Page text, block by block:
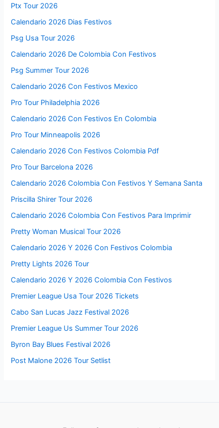
Ptx Tour 2026
Calendario 2026 Dias Festivos
Psg Usa Tour 2026
Calendario 2026 De Colombia Con Festivos
Psg Summer Tour 2026
Calendario 2026 Con Festivos Mexico
Pro Tour Philadelphia 2026
Calendario 2026 Con Festivos En Colombia
Pro Tour Minneapolis 2026
Calendario 2026 Con Festivos Colombia Pdf
Pro Tour Barcelona 2026
Calendario 2026 Colombia Con Festivos Y Semana Santa
Priscilla Shirer Tour 2026
Calendario 2026 Colombia Con Festivos Para Imprimir
Pretty Woman Musical Tour 2026
Calendario 2026 Y 2026 Con Festivos Colombia
Pretty Lights 2026 Tour
Calendario 2026 Y 2026 Colombia Con Festivos
Premier League Usa Tour 2026 Tickets
Cabo San Lucas Jazz Festival 2026
Premier League Us Summer Tour 2026
Byron Bay Blues Festival 2026
Post Malone 2026 Tour Setlist